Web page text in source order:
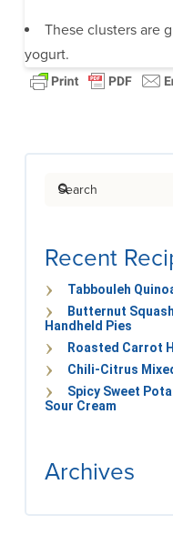
These clusters are
yogurt.
Search
Recent
Tabbouleh
Butternut
Handheld Pies
Roasted Carrot
Chili-Citrus
Spicy Sweet
Sour Cream
Archives